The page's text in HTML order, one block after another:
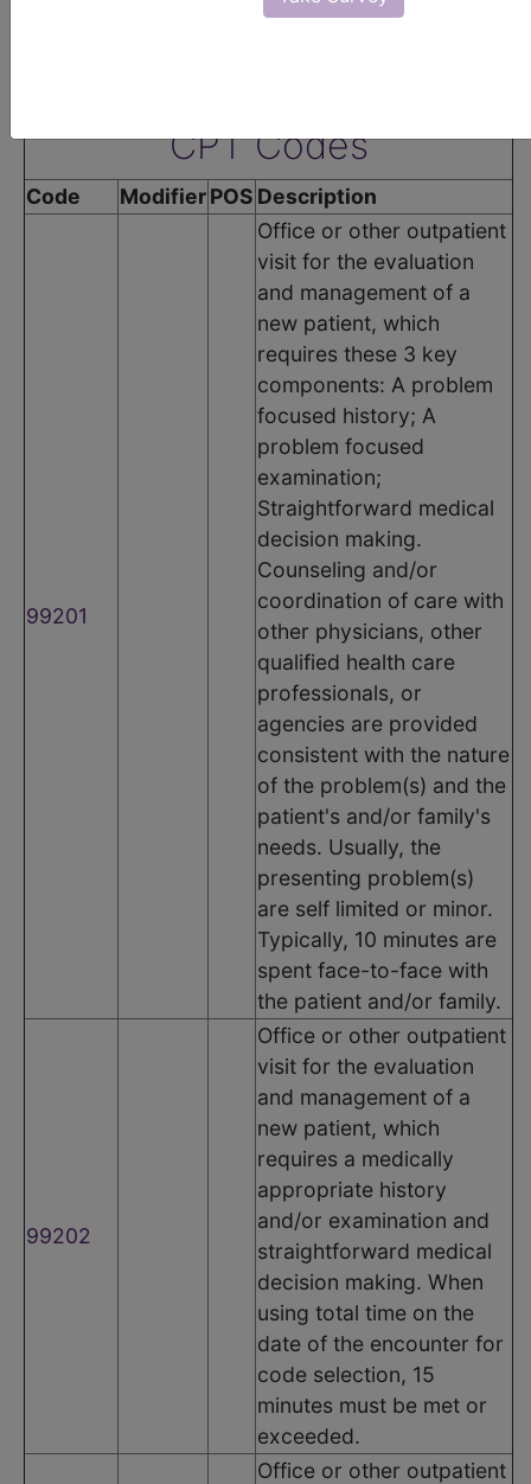
CPT Codes
Code ModifierPOS Description
99201
Office or other outpatient
visit for the evaluation
and management of a
new patient, which
requires these 3 key
components: A problem
focused history; A
problem focused
examination;
Straightforward medical
decision making.
Counseling and/or
coordination of care with
other physicians, other
qualified health care
professionals, or
agencies are provided
consistent with the nature
of the problem(s) and the
patient's and/or family's
needs. Usually, the
presenting problem(s)
are self limited or minor.
Typically, 10 minutes are
spent face-to-face with
the patient and/or family.
99202
Office or other outpatient
visit for the evaluation
and management of a
new patient, which
requires a medically
appropriate history
and/or examination and
straightforward medical
decision making. When
using total time on the
date of the encounter for
code selection, 15
minutes must be met or
exceeded.
Office or other outpatient